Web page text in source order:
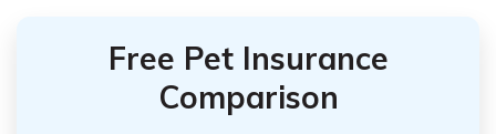
Free Pet Insurance
Comparison